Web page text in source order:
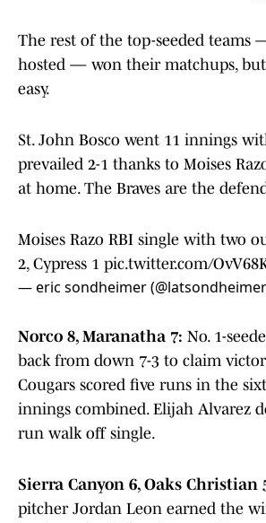
The rest of the top-seeded teams
hosted — won their matchups,
easy.
St. John Bosco went 11 innings
prevailed 2-1 thanks to Moises
at home. The Braves are the
Moises Razo RBI single with two
2, Cypress 1 pic.twitter.com/
— eric sondheimer
Norco 8, Maranatha 7: No. 1-
back from down 7-3 to claim
Cougars scored five runs in the
innings combined. Elijah Alvarez
run walk off single.
Sierra Canyon 6, Oaks Christian
pitcher Jordan Leon earned the